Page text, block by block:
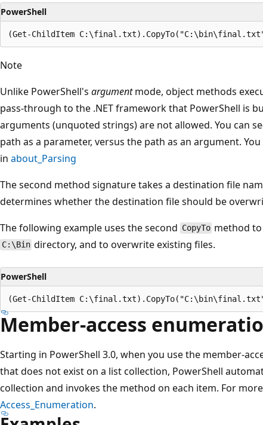
PowerShell
Note
Unlike PowerShell's argumentmode, object methods
pass-through to the .NET framework that PowerShell is
arguments (unquoted strings) are not allowed. You can
path as a parameter, versus the path as an argument.
in about_Parsing
The second method signature takes a destination file
determines whether the destination file should be
The following example uses the second CopyTo method
C:\Bin directory, and to overwrite existing files.
PowerShell
Member-access
Starting in PowerShell 3.0, when you use the member-
that does not exist on a list collection, PowerShell
collection and invokes the method on each item. For
Access_Enumeration.